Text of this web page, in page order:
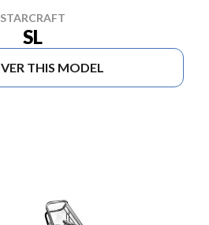
STARCRAFT
SL
THIS MODEL